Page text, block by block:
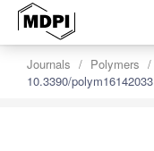
Journals Polymers
10.3390/polym16142033